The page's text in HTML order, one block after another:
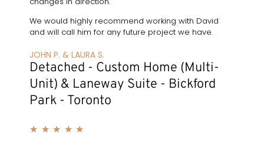
We would highly recommend working with David
and will call him for any future project we have.
JOHN P. & LAURA S.
Detached - Custom Home (Multi-
Unit) & Laneway Suite - Bickford
Park - Toronto
★ ★ ★ ★ ★